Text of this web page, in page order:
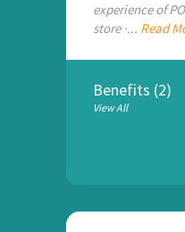
experience of
store ·... Read
Benefits (2)
View All